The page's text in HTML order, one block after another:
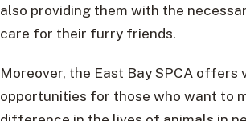
also providing them with the
care for their furry friends.
Moreover, the East Bay SPCA offers
opportunities for those who want to